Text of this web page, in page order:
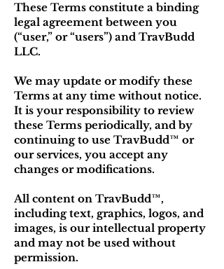
These Terms constitute a binding
legal agreement between you
(“user,” or “users”) and TravBudd
LLC.
We may update or modify these
Terms at any time without notice.
It is your responsibility to review
these Terms periodically, and by
continuing to use TravBudd™ or
our services, you accept any
changes or modifications.
All content on TravBudd™,
including text, graphics, logos, and
images, is our intellectual property
and may not be used without
permission.